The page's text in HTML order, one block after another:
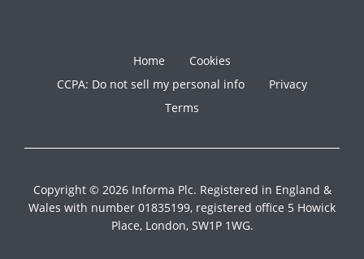
Home
Cookies
CCPA: Do not sell my personal info
Privacy
Terms
Copyright © 2026 Informa Plc. Registered in England &
Wales with number 01835199, registered office 5 Howick
Place, London, SW1P 1WG.